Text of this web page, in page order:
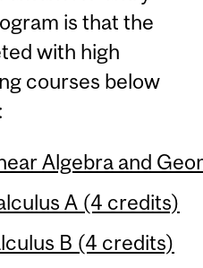
is that the
with high
courses below
Algebra and
A (4 credits)
B (4 credits)